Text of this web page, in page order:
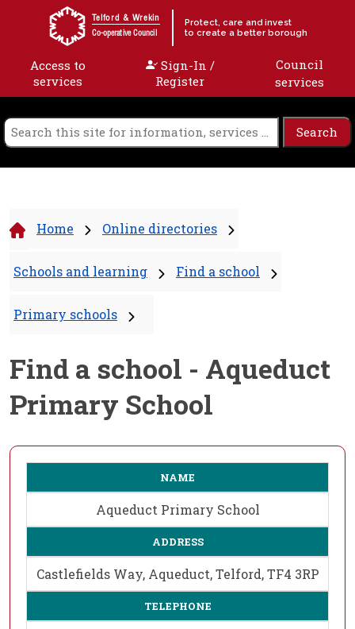
Skip to content
Telford & Wrekin
Co-operative Council
Protect, care and invest
to create a better borough
Access to
services
Sign-In /
Register
Council
services
Home Online directories
Schools and learning Find a school
Primary schools
Find a school - Aqueduct
Primary School
NAME
Aqueduct Primary School
ADDRESS
Castlefields Way, Aqueduct, Telford, TF4 3RP
TELEPHONE